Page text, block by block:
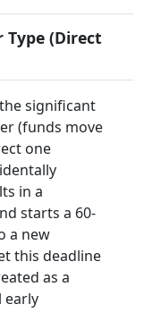
(Direct
significant
(funds move
one
in a
starts a 60-
a new
this deadline
as a
early